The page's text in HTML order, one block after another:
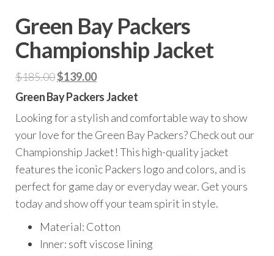
Green Bay Packers
Championship Jacket
$185.00Original
price
$185.00.
$139.00Current
price
Green Bay Packers Jacket
Looking for a stylish and comfortable way to show
your love for the Green Bay Packers? Check out our
Championship Jacket! This high-quality jacket
features the iconic Packers logo and colors, and is
perfect for game day or everyday wear. Get yours
today and show off your team spirit in style.
Material: Cotton
Inner: soft viscose lining